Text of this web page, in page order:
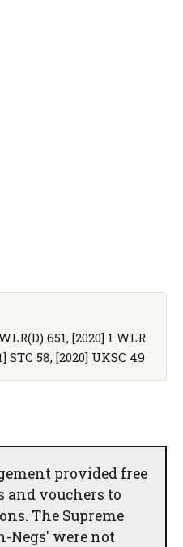
651, [2020] 1 WLR
STC 58, [2020] UKSC 49
provided free
and vouchers to
The Supreme
Negs' were not